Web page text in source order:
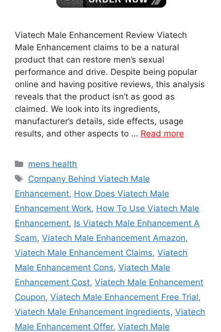
Viatech Male Enhancement Review Viatech
Male Enhancement claims to be a natural
product that can restore men’s sexual
performance and drive. Despite being popular
online and having positive reviews, this analysis
reveals that the product isn’t as good as
claimed. We look into its ingredients,
manufacturer’s details, side effects, usage
results, and other aspects to … Read more
Categories
mens health
Tags
Company Behind Viatech Male
Enhancement, How Does Viatech Male
Enhancement Work, How To Use Viatech Male
Enhancement, Is Viatech Male Enhancement A
Scam, Viatech Male Enhancement Amazon,
Viatech Male Enhancement Claims, Viatech
Male Enhancement Cons, Viatech Male
Enhancement Cost, Viatech Male Enhancement
Coupon, Viatech Male Enhancement Free Trial,
Viatech Male Enhancement Ingredients, Viatech
Male Enhancement Offer, Viatech Male